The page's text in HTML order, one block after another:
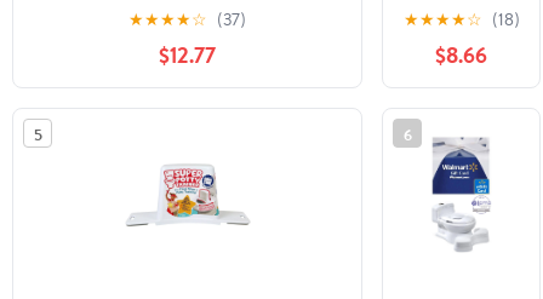
Training,Toddler Toilet Seat,2 in 1
Toilet Seat for Toddlers &
Adults,Soft-Close Easy Installation
★★★★☆ (37)
$12.77
Grip Trainer
Seat Toddler
Potty
Training
Toilet Seat
18m+ 2 Pk
★★★★☆ (18)
$8.66
5 6